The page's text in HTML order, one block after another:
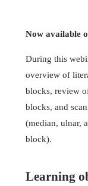
Now available
During this
overview of
blocks, review
blocks, and
(median, ulnar,
block).
Learning